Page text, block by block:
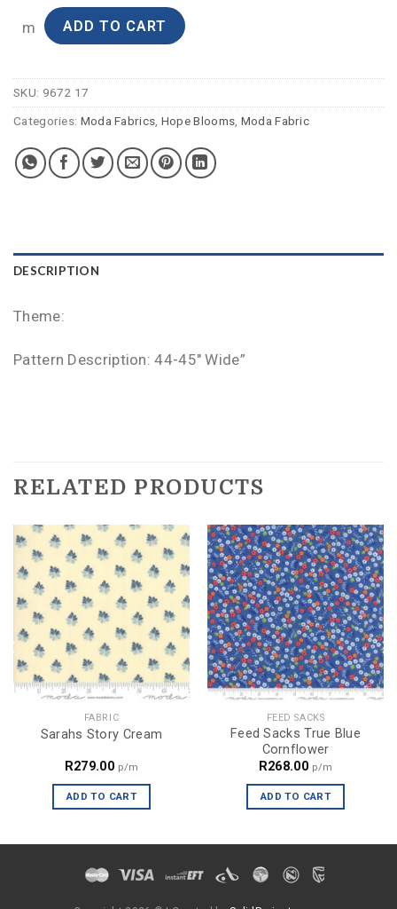
m ADD TO CART
SKU: 9672 17
Categories: Moda Fabrics, Hope Blooms, Moda Fabric
DESCRIPTION
Theme:
Pattern Description: 44-45″ Wide”
RELATED PRODUCTS
FABRIC
Sarahs Story Cream
R279.00 p/m
ADD TO CART
FEED SACKS
Feed Sacks True Blue
Cornflower
R268.00 p/m
ADD TO CART